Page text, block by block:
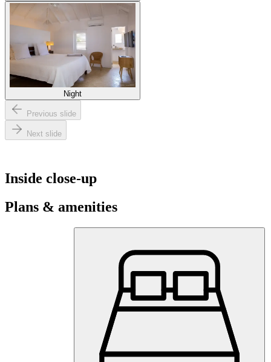
Night
Previous slide
Next slide
Inside close-up
Plans & amenities